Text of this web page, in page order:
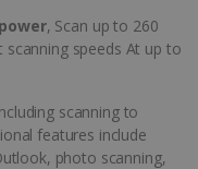
, Scan up to 260
scanning speeds At up to
scanning to
features include
photo scanning,